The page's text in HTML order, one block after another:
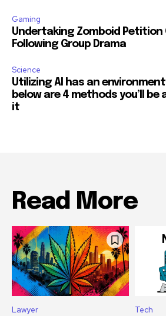
Gaming
Undertaking Zomboid Petition
Following Group Drama
Science
Utilizing AI has an
below are 4 methods you’ll be
it
Read More
Lawyer Tech